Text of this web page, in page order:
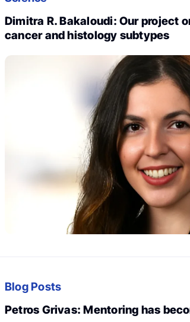
Dimitra R. Bakaloudi: Our project
cancer and histology subtypes
Blog Posts
Petros Grivas: Mentoring has